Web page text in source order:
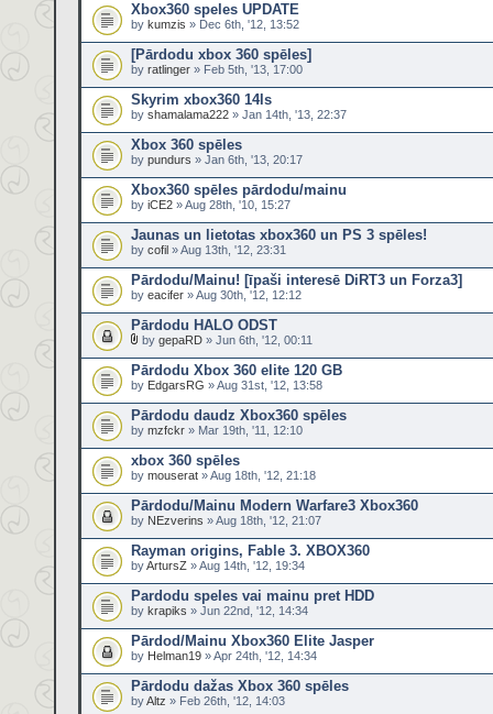
Xbox360 speles UPDATE
by kumzis » Dec 6th, '12, 13:52
[Pārdodu xbox 360 spēles]
by ratlinger » Feb 5th, '13, 17:00
Skyrim xbox360 14ls
by shamalama222 » Jan 14th, '13, 22:37
Xbox 360 spēles
by pundurs » Jan 6th, '13, 20:17
Xbox360 spēles pārdodu/mainu
by iCE2 » Aug 28th, '10, 15:27
Jaunas un lietotas xbox360 un PS 3 spēles!
by cofil » Aug 13th, '12, 23:31
Pārdodu/Mainu! [īpaši interesē DiRT3 un Forza3]
by eacifer » Aug 30th, '12, 12:12
Pārdodu HALO ODST
by gepaRD » Jun 6th, '12, 00:11
Pārdodu Xbox 360 elite 120 GB
by EdgarsRG » Aug 31st, '12, 13:58
Pārdodu daudz Xbox360 spēles
by mzfckr » Mar 19th, '11, 12:10
xbox 360 spēles
by mouserat » Aug 18th, '12, 21:18
Pārdodu/Mainu Modern Warfare3 Xbox360
by NEzverins » Aug 18th, '12, 21:07
Rayman origins, Fable 3. XBOX360
byArtursZ » Aug 14th, '12, 19:34
Pardodu speles vai mainu pret HDD
by krapiks » Jun 22nd, '12, 14:34
Pārdod/Mainu Xbox360 Elite Jasper
by Helman19 » Apr 24th, '12, 14:34
Pārdodu dažas Xbox 360 spēles
byAltz » Feb 26th, '12, 14:03